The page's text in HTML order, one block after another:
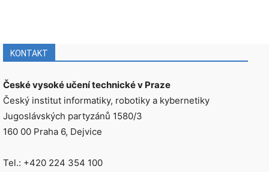
KONTAKT
České vysoké učení technické v Praze
Český institut informatiky, robotiky a kybernetiky
Jugoslávských partyzánů 1580/3
160 00 Praha 6, Dejvice
Tel.: +420 224 354 100